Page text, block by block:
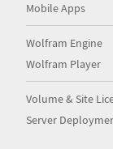
Mobile Apps
Wolfram Engine
Wolfram Player
Volume & Site
Server